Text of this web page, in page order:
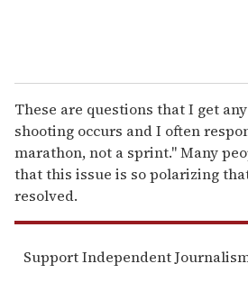
These are questions that I get
shooting occurs and I often
marathon, not a sprint." Many
that this issue is so polarizing
resolved.
Support Independent